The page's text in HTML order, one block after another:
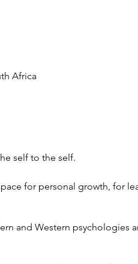
Africa
self to the self.
for personal growth, for
and Western psychologies